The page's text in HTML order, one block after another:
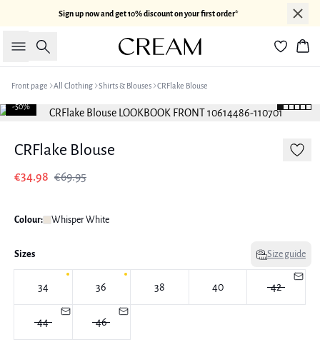
Sign up now and get 10% discount on your first order*
Search
Front page All Clothing Shirts & Blouses CRFlake Blouse
-50%
CRFlake Blouse
€34.98 €69.95
Colour: Whisper White
Sizes Size guide
34 36 38 40 42
44 46